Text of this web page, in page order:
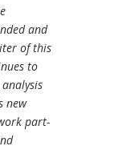
and
of this
to
new
part-